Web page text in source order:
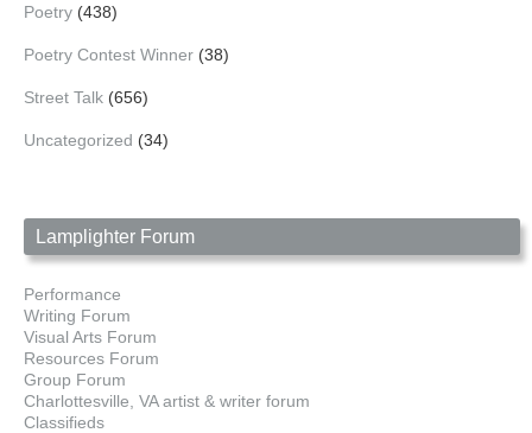
Poetry (438)
Poetry Contest Winner (38)
Street Talk (656)
Uncategorized (34)
Lamplighter Forum
Performance
Writing Forum
Visual Arts Forum
Resources Forum
Group Forum
Charlottesville, VA artist & writer forum
Classifieds